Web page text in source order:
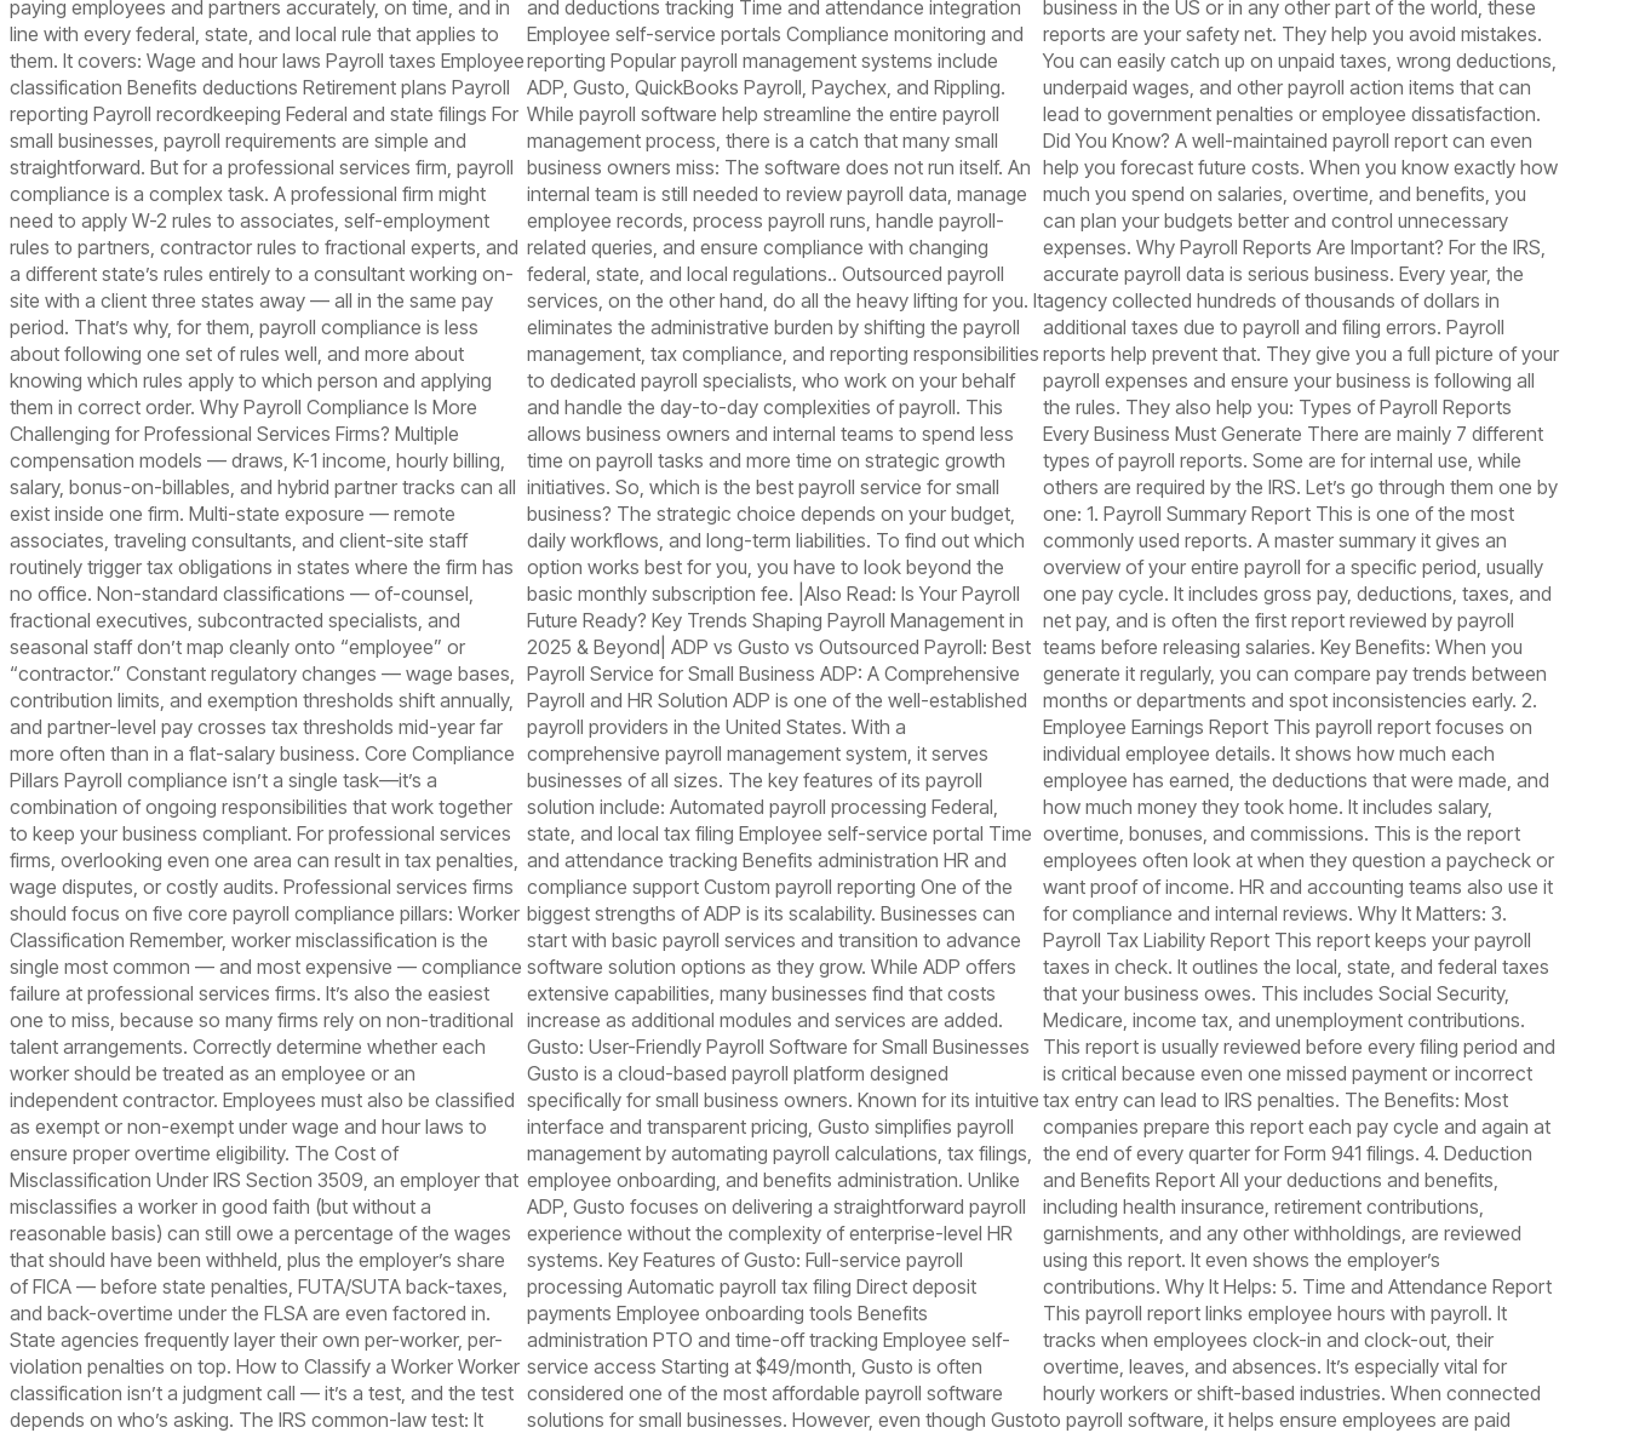
paying employees and partners accurately, on time, and in
line with every federal, state, and local rule that applies to
them. It covers: Wage and hour laws Payroll taxes Employee
classification Benefits deductions Retirement plans Payroll
reporting Payroll recordkeeping Federal and state filings For
small businesses, payroll requirements are simple and
straightforward. But for a professional services firm, payroll
compliance is a complex task. A professional firm might
need to apply W-2 rules to associates, self-employment
rules to partners, contractor rules to fractional experts, and
a different state’s rules entirely to a consultant working on-
site with a client three states away — all in the same pay
period. That’s why, for them, payroll compliance is less
about following one set of rules well, and more about
knowing which rules apply to which person and applying
them in correct order. Why Payroll Compliance Is More
Challenging for Professional Services Firms? Multiple
compensation models — draws, K-1 income, hourly billing,
salary, bonus-on-billables, and hybrid partner tracks can all
exist inside one firm. Multi-state exposure — remote
associates, traveling consultants, and client-site staff
routinely trigger tax obligations in states where the firm has
no office. Non-standard classifications — of-counsel,
fractional executives, subcontracted specialists, and
seasonal staff don’t map cleanly onto “employee” or
“contractor.” Constant regulatory changes — wage bases,
contribution limits, and exemption thresholds shift annually,
and partner-level pay crosses tax thresholds mid-year far
more often than in a flat-salary business. Core Compliance
Pillars Payroll compliance isn’t a single task—it’s a
combination of ongoing responsibilities that work together
to keep your business compliant. For professional services
firms, overlooking even one area can result in tax penalties,
wage disputes, or costly audits. Professional services firms
should focus on five core payroll compliance pillars: Worker
Classification Remember, worker misclassification is the
single most common — and most expensive — compliance
failure at professional services firms. It’s also the easiest
one to miss, because so many firms rely on non-traditional
talent arrangements. Correctly determine whether each
worker should be treated as an employee or an
independent contractor. Employees must also be classified
as exempt or non-exempt under wage and hour laws to
ensure proper overtime eligibility. The Cost of
Misclassification Under IRS Section 3509, an employer that
misclassifies a worker in good faith (but without a
reasonable basis) can still owe a percentage of the wages
that should have been withheld, plus the employer’s share
of FICA — before state penalties, FUTA/SUTA back-taxes,
and back-overtime under the FLSA are even factored in.
State agencies frequently layer their own per-worker, per-
violation penalties on top. How to Classify a Worker Worker
classification isn’t a judgment call — it’s a test, and the test
depends on who’s asking. The IRS common-law test: It
and deductions tracking Time and attendance integration
Employee self-service portals Compliance monitoring and
reporting Popular payroll management systems include
ADP, Gusto, QuickBooks Payroll, Paychex, and Rippling.
While payroll software help streamline the entire payroll
management process, there is a catch that many small
business owners miss: The software does not run itself. An
internal team is still needed to review payroll data, manage
employee records, process payroll runs, handle payroll-
related queries, and ensure compliance with changing
federal, state, and local regulations.. Outsourced payroll
services, on the other hand, do all the heavy lifting for you. It
eliminates the administrative burden by shifting the payroll
management, tax compliance, and reporting responsibilities
to dedicated payroll specialists, who work on your behalf
and handle the day-to-day complexities of payroll. This
allows business owners and internal teams to spend less
time on payroll tasks and more time on strategic growth
initiatives. So, which is the best payroll service for small
business? The strategic choice depends on your budget,
daily workflows, and long-term liabilities. To find out which
option works best for you, you have to look beyond the
basic monthly subscription fee. |Also Read: Is Your Payroll
Future Ready? Key Trends Shaping Payroll Management in
2025 & Beyond| ADP vs Gusto vs Outsourced Payroll: Best
Payroll Service for Small Business ADP: A Comprehensive
Payroll and HR Solution ADP is one of the well-established
payroll providers in the United States. With a
comprehensive payroll management system, it serves
businesses of all sizes. The key features of its payroll
solution include: Automated payroll processing Federal,
state, and local tax filing Employee self-service portal Time
and attendance tracking Benefits administration HR and
compliance support Custom payroll reporting One of the
biggest strengths of ADP is its scalability. Businesses can
start with basic payroll services and transition to advance
software solution options as they grow. While ADP offers
extensive capabilities, many businesses find that costs
increase as additional modules and services are added.
Gusto: User-Friendly Payroll Software for Small Businesses
Gusto is a cloud-based payroll platform designed
specifically for small business owners. Known for its intuitive
interface and transparent pricing, Gusto simplifies payroll
management by automating payroll calculations, tax filings,
employee onboarding, and benefits administration. Unlike
ADP, Gusto focuses on delivering a straightforward payroll
experience without the complexity of enterprise-level HR
systems. Key Features of Gusto: Full-service payroll
processing Automatic payroll tax filing Direct deposit
payments Employee onboarding tools Benefits
administration PTO and time-off tracking Employee self-
service access Starting at $49/month, Gusto is often
considered one of the most affordable payroll software
solutions for small businesses. However, even though Gusto
business in the US or in any other part of the world, these
reports are your safety net. They help you avoid mistakes.
You can easily catch up on unpaid taxes, wrong deductions,
underpaid wages, and other payroll action items that can
lead to government penalties or employee dissatisfaction.
Did You Know? A well-maintained payroll report can even
help you forecast future costs. When you know exactly how
much you spend on salaries, overtime, and benefits, you
can plan your budgets better and control unnecessary
expenses. Why Payroll Reports Are Important? For the IRS,
accurate payroll data is serious business. Every year, the
agency collected hundreds of thousands of dollars in
additional taxes due to payroll and filing errors. Payroll
reports help prevent that. They give you a full picture of your
payroll expenses and ensure your business is following all
the rules. They also help you: Types of Payroll Reports
Every Business Must Generate There are mainly 7 different
types of payroll reports. Some are for internal use, while
others are required by the IRS. Let’s go through them one by
one: 1. Payroll Summary Report This is one of the most
commonly used reports. A master summary it gives an
overview of your entire payroll for a specific period, usually
one pay cycle. It includes gross pay, deductions, taxes, and
net pay, and is often the first report reviewed by payroll
teams before releasing salaries. Key Benefits: When you
generate it regularly, you can compare pay trends between
months or departments and spot inconsistencies early. 2.
Employee Earnings Report This payroll report focuses on
individual employee details. It shows how much each
employee has earned, the deductions that were made, and
how much money they took home. It includes salary,
overtime, bonuses, and commissions. This is the report
employees often look at when they question a paycheck or
want proof of income. HR and accounting teams also use it
for compliance and internal reviews. Why It Matters: 3.
Payroll Tax Liability Report This report keeps your payroll
taxes in check. It outlines the local, state, and federal taxes
that your business owes. This includes Social Security,
Medicare, income tax, and unemployment contributions.
This report is usually reviewed before every filing period and
is critical because even one missed payment or incorrect
tax entry can lead to IRS penalties. The Benefits: Most
companies prepare this report each pay cycle and again at
the end of every quarter for Form 941 filings. 4. Deduction
and Benefits Report All your deductions and benefits,
including health insurance, retirement contributions,
garnishments, and any other withholdings, are reviewed
using this report. It even shows the employer’s
contributions. Why It Helps: 5. Time and Attendance Report
This payroll report links employee hours with payroll. It
tracks when employees clock-in and clock-out, their
overtime, leaves, and absences. It’s especially vital for
hourly workers or shift-based industries. When connected
to payroll software, it helps ensure employees are paid